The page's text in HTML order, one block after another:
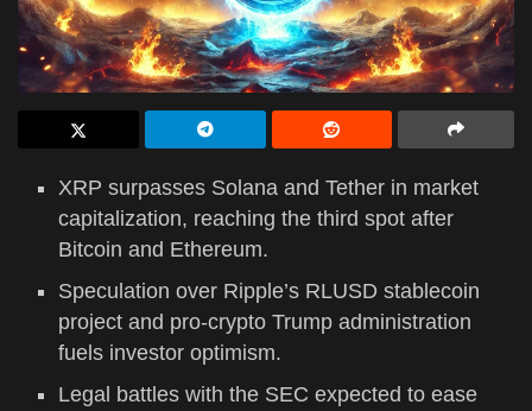
XRP surpasses Solana and Tether in market
capitalization, reaching the third spot after
Bitcoin and Ethereum.
Speculation over Ripple’s RLUSD stablecoin
project and pro-crypto Trump administration
fuels investor optimism.
Legal battles with the SEC expected to ease